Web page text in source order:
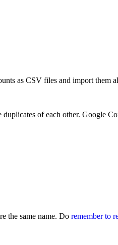
as CSV files and import them
of each other. Google
the same name. Do remember to